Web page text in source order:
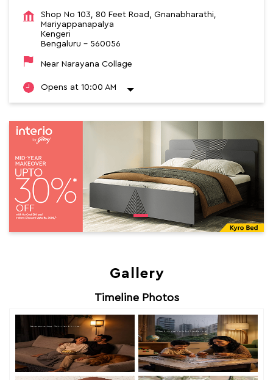
Shop No 103, 80 Feet Road, Gnanabharathi,
Mariyappanapalya
Kengeri
Bengaluru - 560056
Near Narayana Collage
Opens at 10:00 AM
Gallery
Timeline Photos